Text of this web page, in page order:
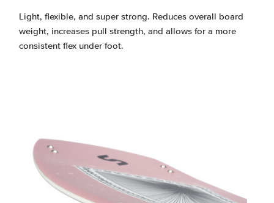
Light, flexible, and super strong. Reduces overall board
weight, increases pull strength, and allows for a more
consistent flex under foot.